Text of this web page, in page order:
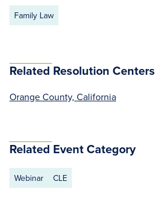
Family Law
Related Resolution Centers
Orange County, California
Related Event Category
Webinar CLE